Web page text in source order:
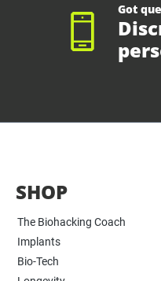
Got
SHOP
The Biohacking Coach
Implants
Bio-Tech